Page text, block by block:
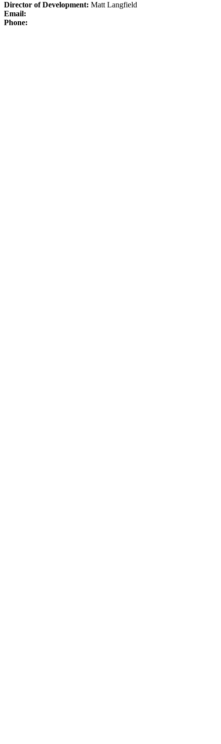
Director of Development: Matt Langfield
Email:
Phone: